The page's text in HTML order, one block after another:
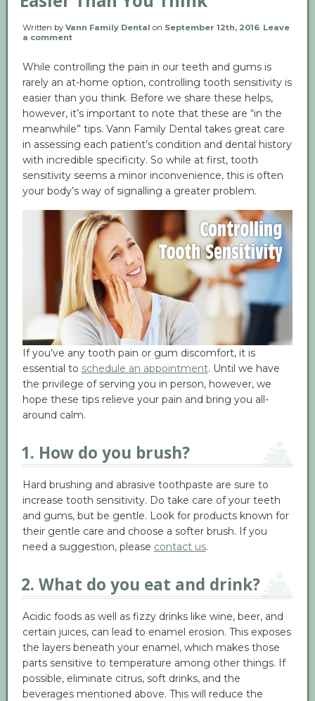
Written by Vann Family Dental on September 12th, 2016. Leave
a comment
While controlling the pain in our teeth and gums is
rarely an at-home option, controlling tooth sensitivity is
easier than you think. Before we share these helps,
however, it’s important to note that these are “in the
meanwhile” tips. Vann Family Dental takes great care
in assessing each patient’s condition and dental history
with incredible specificity. So while at first, tooth
sensitivity seems a minor inconvenience, this is often
your body’s way of signalling a greater problem.
If you’ve any tooth pain or gum discomfort, it is
essential to schedule an appointment. Until we have
the privilege of serving you in person, however, we
hope these tips relieve your pain and bring you all-
around calm.
1. How do you brush?
Hard brushing and abrasive toothpaste are sure to
increase tooth sensitivity. Do take care of your teeth
and gums, but be gentle. Look for products known for
their gentle care and choose a softer brush. If you
need a suggestion, please contact us.
2. What do you eat and drink?
Acidic foods as well as fizzy drinks like wine, beer, and
certain juices, can lead to enamel erosion. This exposes
the layers beneath your enamel, which makes those
parts sensitive to temperature among other things. If
possible, eliminate citrus, soft drinks, and the
beverages mentioned above. This will reduce the